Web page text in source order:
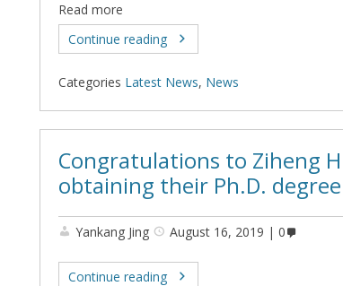
Read more
Continue reading
Categories Latest News, News
Congratulations to Ziheng
obtaining their Ph.D. degree
Yankang Jing August 16, 2019 0
Continue reading